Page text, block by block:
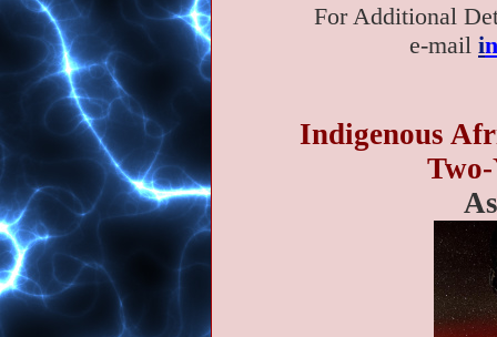
For Additional
e-mail i
Indigenous